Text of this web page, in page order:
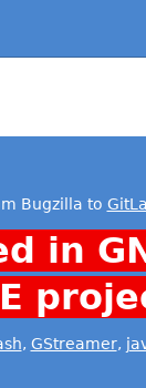
Bugzilla to
in
, GStreamer,